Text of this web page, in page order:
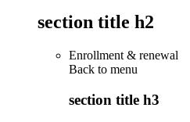
section title h2
Enrollment & renewal
Back to menu
section title h3